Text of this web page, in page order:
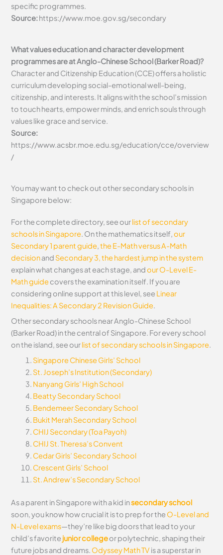
specific programmes.
Source:https://www.moe.gov.sg/secondary
What values education and character development
programmes are at Anglo-Chinese School (Barker Road)?
Character and Citizenship Education (CCE) offers a holistic
curriculum developing social-emotional well-being,
citizenship, and interests. It aligns with the school’s mission
to touch hearts, empower minds, and enrich souls through
values like grace and service.
Source:
https://www.acsbr.moe.edu.sg/education/cce/overview
/
You may want to check out other secondary schools in
Singapore below:
For the complete directory, see ourlist of secondary
schools in Singapore . On the mathematics itself,our
Secondary 1 parent guide ,the E-Math versus A-Math
decisionand Secondary 3, the hardest jump in the system
explain what changes at each stage, andour O-Level E-
Math guidecovers the examination itself. If you are
considering online support at this level, see Linear
Inequalities: A Secondary 2 Revision Guide
Other secondary schools near Anglo-Chinese School
(Barker Road) in the central of Singapore. For every school
on the island, see ourlist of secondary schools in Singapore.
Singapore Chinese Girls’ School
St. Joseph’s Institution (Secondary)
Nanyang Girls’ High School
Beatty Secondary School
Bendemeer Secondary School
Bukit Merah Secondary School
CHIJ Secondary (Toa Payoh)
CHIJ St. Theresa’s Convent
Cedar Girls’ Secondary School
Crescent Girls’ School
St. Andrew’s Secondary School
As a parent in Singapore with a kid insecondary school
soon, you know how crucial it is to prep for the O-Level and
N-Level exams—they’re like big doors that lead to your
child’s favorite junior collegeor polytechnic, shaping their
future jobs and dreams. Odyssey Math TVis a superstar in